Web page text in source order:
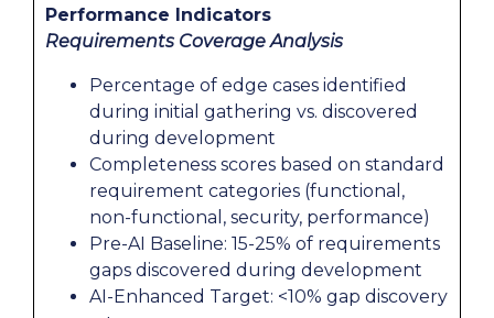
Performance Indicators
Requirements Coverage Analysis
Percentage of edge cases identified
during initial gathering vs. discovered
during development
Completeness scores based on standard
requirement categories (functional,
non-functional, security, performance)
Pre-AI Baseline: 15-25% of requirements
gaps discovered during development
AI-Enhanced Target: <10% gap discovery